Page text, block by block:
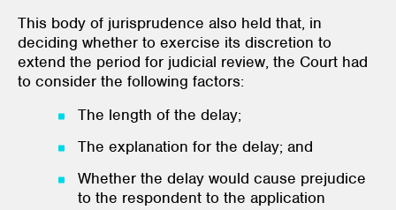
This body of jurisprudence also held that, in
deciding whether to exercise its discretion to
extend the period for judicial review, the Court had
to consider the following factors:
The length of the delay;
The explanation for the delay; and
Whether the delay would cause prejudice
to the respondent to the application